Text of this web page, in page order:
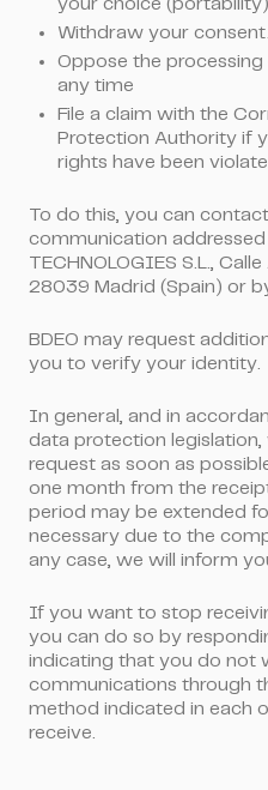
your choice
Withdraw your consent.
Oppose the
any time
File a claim with the
Protection Authority if
rights have been
To do this, you can
communication
TECHNOLOGIES S.L.,
28039 Madrid (Spain) or
BDEO may request
you to verify your identity.
In general, and in
data protection
request as soon as
one month from the
period may be extended
necessary due to the
any case, we will inform
If you want to stop
you can do so by
indicating that you do not
communications through
method indicated in each
receive.